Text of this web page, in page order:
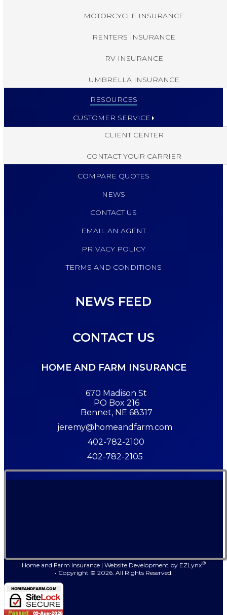
MOTORCYCLE INSURANCE
RENTERS INSURANCE
RV INSURANCE
UMBRELLA INSURANCE
RESOURCES
CUSTOMER SERVICE
CLIENT CENTER
CONTACT YOUR CARRIER
COMPARE QUOTES
NEWS
CONTACT US
EMAIL AN AGENT
PRIVACY POLICY
TERMS AND CONDITIONS
NEWS FEED
CONTACT US
HOME AND FARM INSURANCE
670 Madison St
PO Box 216
Bennet, NE 68317
jeremy@homeandfarm.com
402-782-2100
402-782-2105
Home and Farm Insurance| Website Development by EZLynx®
• Copyright © 2026. All Rights Reserved.